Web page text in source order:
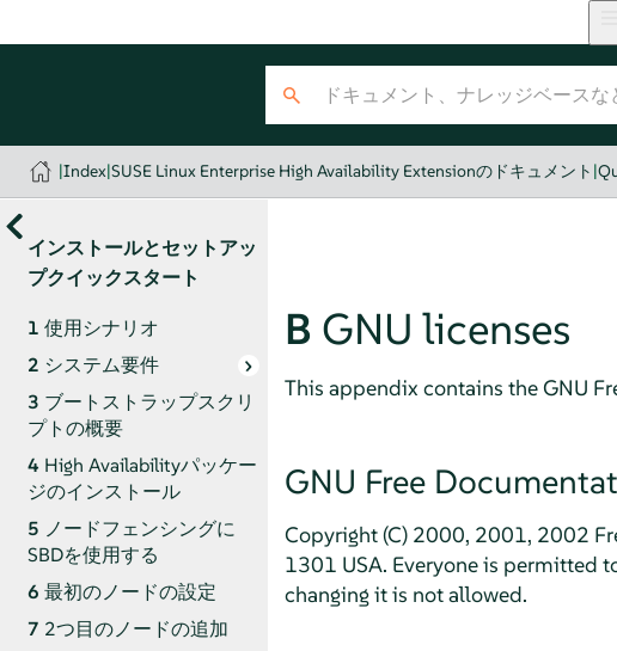
|Index|SUSE Linux Enterprise High Availability Extensionのドキュメント |
インストールとセットアッ
プクイックスタート
1 使用シナリオ
2 システム要件
3 ブートストラップスクリ
プトの概要
4 High Availabilityパッケー
ジのインストール
5 ノードフェンシングに
SBDを使用する
6 最初のノードの設定
7 2つ目のノードの追加
B GNU licenses
This appendix contains the GNU
GNU Free
Copyright (C) 2000, 2001, 2002
1301 USA. Everyone is permitted
changing it is not allowed.